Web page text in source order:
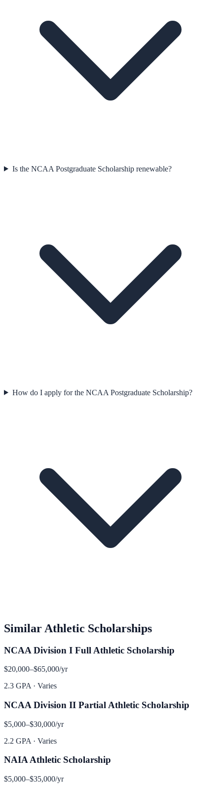
Is the NCAA Postgraduate Scholarship renewable?
How do I apply for the NCAA Postgraduate Scholarship?
Similar Athletic Scholarships
NCAA Division I Full Athletic Scholarship
$20,000–$65,000/yr
2.3 GPA · Varies
NCAA Division II Partial Athletic Scholarship
$5,000–$30,000/yr
2.2 GPA · Varies
NAIA Athletic Scholarship
$5,000–$35,000/yr